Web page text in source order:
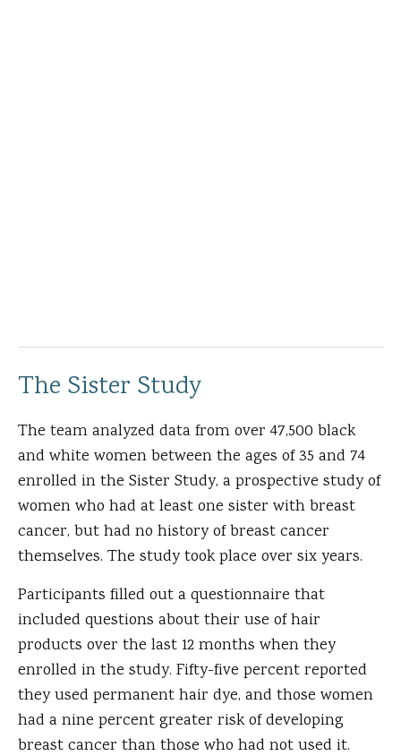
The Sister Study
The team analyzed data from over 47,500 black
and white women between the ages of 35 and 74
enrolled in the Sister Study, a prospective study of
women who had at least one sister with breast
cancer, but had no history of breast cancer
themselves. The study took place over six years.
Participants filled out a questionnaire that
included questions about their use of hair
products over the last 12 months when they
enrolled in the study. Fifty-five percent reported
they used permanent hair dye, and those women
had a nine percent greater risk of developing
breast cancer than those who had not used it.